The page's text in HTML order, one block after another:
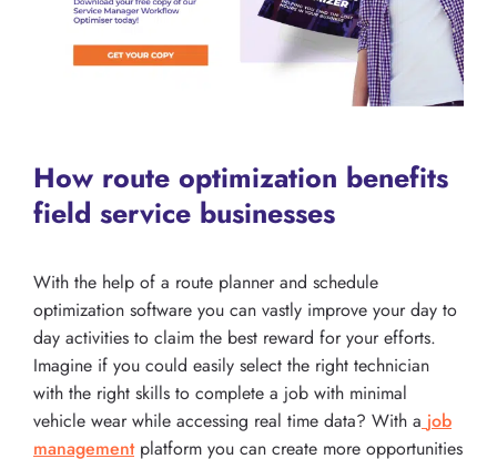
How route optimization benefits
field service businesses
With the help of a route planner and schedule
optimization software you can vastly improve your day to
day activities to claim the best reward for your efforts.
Imagine if you could easily select the right technician
with the right skills to complete a job with minimal
vehicle wear while accessing real time data? With a job
managementplatform you can create more opportunities